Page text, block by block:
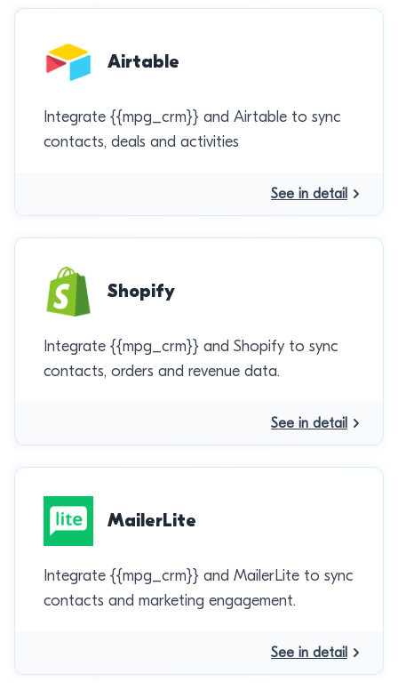
Airtable
Integrate {{mpg_crm}} and Airtable to sync
contacts, deals and activities
See in detail
Shopify
Integrate {{mpg_crm}} and Shopify to sync
contacts, orders and revenue data.
See in detail
MailerLite
Integrate {{mpg_crm}} and MailerLite to sync
contacts and marketing engagement.
See in detail